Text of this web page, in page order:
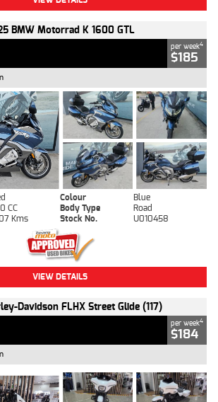
BMW Motorrad K 1600 GTL
per week4
$185
Colour
Blue
CC Body Type
Road
Kms Stock No. U010458
VIEW DETAILS
Davidson FLHX Street Glide (117)
per week4
$184